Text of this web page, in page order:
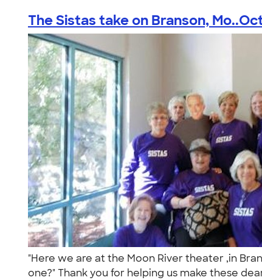
The Sistas take on Branson,
"Here we are at the Moon River theater ,in
one?" Thank you for helping us make these